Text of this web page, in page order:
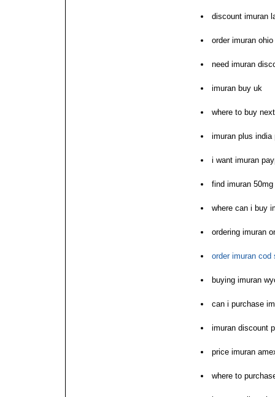
discount imuran
order imuran ohio
need imuran
imuran buy uk
where to buy
imuran plus india
i want imuran
find imuran
where can i buy
ordering imuran
order imuran cod
buying imuran
can i purchase
imuran discount
price imuran
where to